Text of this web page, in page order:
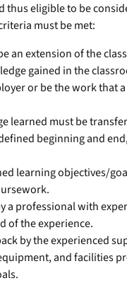
eligible to be
must be met:
an extension of the
gained in the
or be the work that
learned must be
beginning and
learning objectives/
a professional with
of the experience.
by the experienced
and facilities